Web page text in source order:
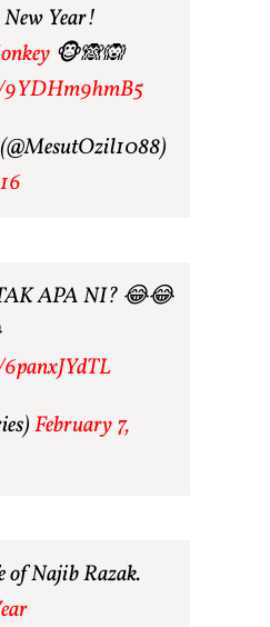
Year!
🐵🙈🙉
APA NI? 😂😂
February 7,
of Najib Razak.